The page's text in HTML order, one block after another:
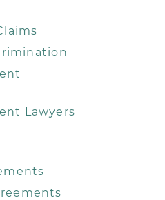
Lawyers